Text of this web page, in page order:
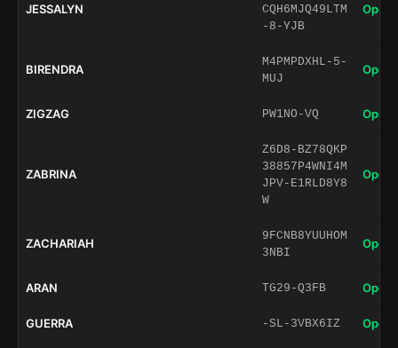
JESSALYN
CQH6MJQ49LTM
-8-YJB
Open
BIRENDRA
M4PMPDXHL-5-
MUJ
Open
ZIGZAG PW1NO-VQ Open
ZABRINA
Z6D8-BZ78QKP
38857P4WNI4M
JPV-E1RLD8Y8
W
Open
ZACHARIAH
9FCNB8YUUHOM
3NBI
Open
ARAN TG29-Q3FB Open
GUERRA -SL-3VBX6IZ Open